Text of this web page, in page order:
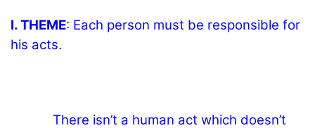
I. THEME: Each person must be responsible for
his acts.
There isn’t a human act which doesn’t